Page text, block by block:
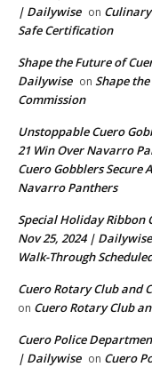
| Dailywise on
Safe Certification
Shape the Future of
Dailywise on Shape
Commission
Unstoppable Cuero
21 Win Over Navarro
Cuero Gobblers Secure
Navarro Panthers
Special Holiday Ribbon
Nov 25, 2024 | Dailywise
Walk-Through
Cuero Rotary Club and
on Cuero Rotary Club
Cuero Police
| Dailywise on Cuero